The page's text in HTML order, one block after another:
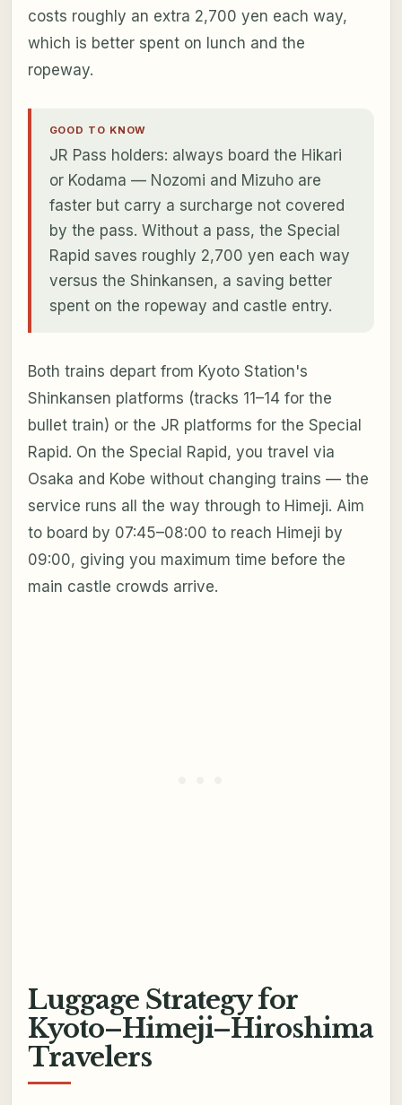
costs roughly an extra 2,700 yen each way,
which is better spent on lunch and the
ropeway.
GOOD TO KNOW
JR Pass holders: always board the Hikari
or Kodama — Nozomi and Mizuho are
faster but carry a surcharge not covered
by the pass. Without a pass, the Special
Rapid saves roughly 2,700 yen each way
versus the Shinkansen, a saving better
spent on the ropeway and castle entry.
Both trains depart from Kyoto Station's
Shinkansen platforms (tracks 11–14 for the
bullet train) or the JR platforms for the Special
Rapid. On the Special Rapid, you travel via
Osaka and Kobe without changing trains — the
service runs all the way through to Himeji. Aim
to board by 07:45–08:00 to reach Himeji by
09:00, giving you maximum time before the
main castle crowds arrive.
Luggage Strategy for
Kyoto–Himeji–Hiroshima
Travelers